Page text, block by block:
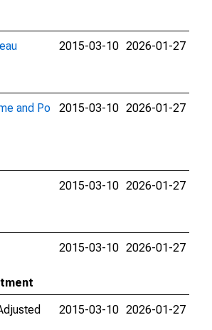
2015-03-10 2026-01-27
and Po
2015-03-10 2026-01-27
2015-03-10 2026-01-27
2015-03-10 2026-01-27
2015-03-10 2026-01-27